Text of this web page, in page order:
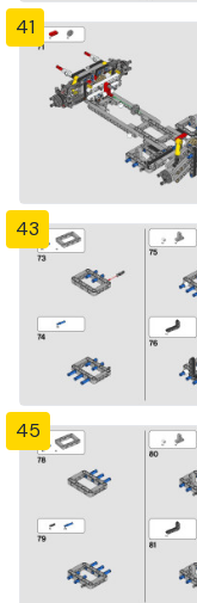
41
43
45